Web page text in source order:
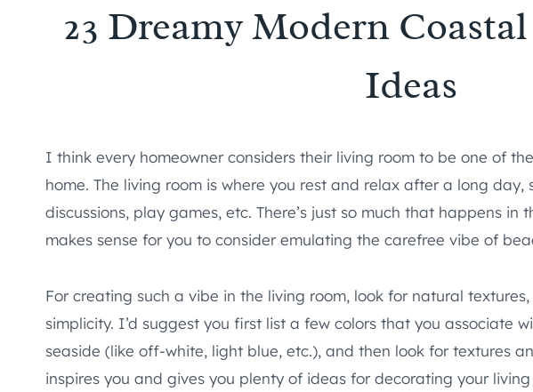
23 Dreamy Modern
Ideas
I think every homeowner considers their living room to be one of
home. The living room is where you rest and relax after a long day,
discussions, play games, etc. There’s just so much that happens in
makes sense for you to consider emulating the carefree vibe of
For creating such a vibe in the living room, look for natural
simplicity. I’d suggest you first list a few colors that you associate
seaside (like off-white, light blue, etc.), and then look for textures
inspires you and gives you plenty of ideas for decorating your